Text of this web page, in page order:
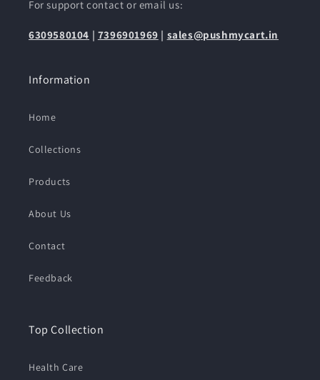
For support contact or email us:
6309580104 | 7396901969 | sales@pushmycart.in
Information
Home
Collections
Products
About Us
Contact
Feedback
Top Collection
Health Care